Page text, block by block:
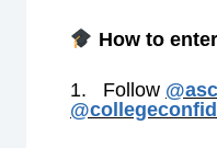
How to
1. Follow